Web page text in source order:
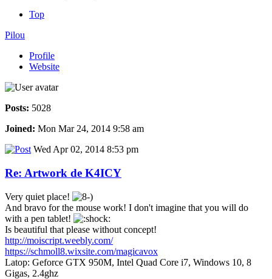
Top
Pilou
Profile
Website
Posts: 5028
Joined: Mon Mar 24, 2014 9:58 am
Wed Apr 02, 2014 8:53 pm
Re: Artwork de K4ICY
Very quiet place!
And bravo for the mouse work! I don't imagine that you will do
with a pen tablet!
Is beautiful that please without concept!
http://moiscript.weebly.com/
https://schmoll8.wixsite.com/magicavox
Latop: Geforce GTX 950M, Intel Quad Core i7, Windows 10, 8
Gigas, 2.4ghz